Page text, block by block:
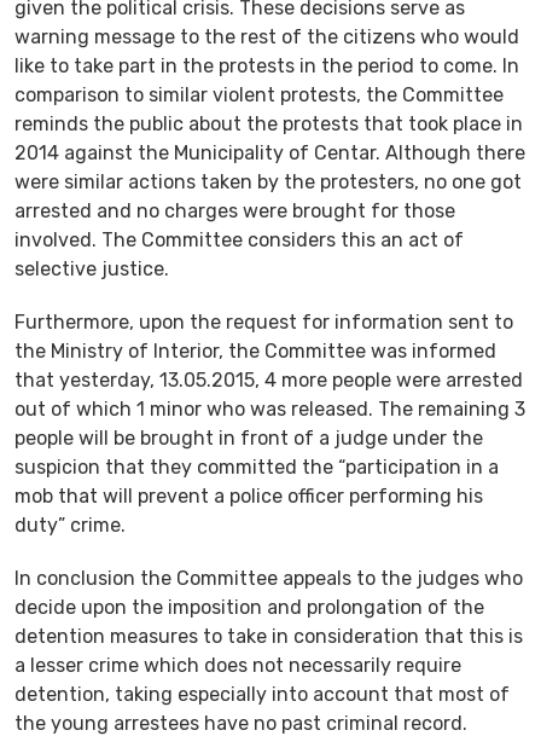
given the political crisis. These decisions serve as
warning message to the rest of the citizens who would
like to take part in the protests in the period to come. In
comparison to similar violent protests, the Committee
reminds the public about the protests that took place in
2014 against the Municipality of Centar. Although there
were similar actions taken by the protesters, no one got
arrested and no charges were brought for those
involved. The Committee considers this an act of
selective justice.
Furthermore, upon the request for information sent to
the Ministry of Interior, the Committee was informed
that yesterday, 13.05.2015, 4 more people were arrested
out of which 1 minor who was released. The remaining 3
people will be brought in front of a judge under the
suspicion that they committed the “participation in a
mob that will prevent a police officer performing his
duty” crime.
In conclusion the Committee appeals to the judges who
decide upon the imposition and prolongation of the
detention measures to take in consideration that this is
a lesser crime which does not necessarily require
detention, taking especially into account that most of
the young arrestees have no past criminal record.